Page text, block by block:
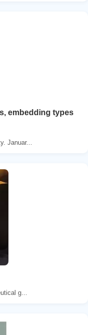
embedding types
Januar...
g...